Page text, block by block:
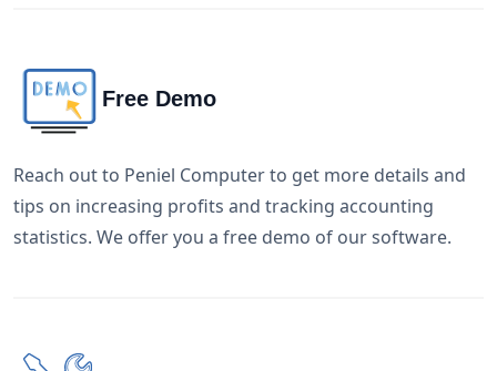
Free Demo
Reach out to Peniel Computer to get more details and
tips on increasing profits and tracking accounting
statistics. We offer you a free demo of our software.